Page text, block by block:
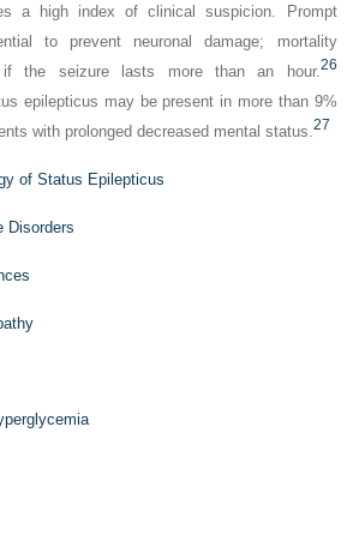
a high index of clinical suspicion. Prompt
to prevent neuronal damage; mortality
if the seizure lasts more than an hour.26
epilepticus may be present in more than 9%
with prolonged decreased mental status.27
of Status Epilepticus
Disorders